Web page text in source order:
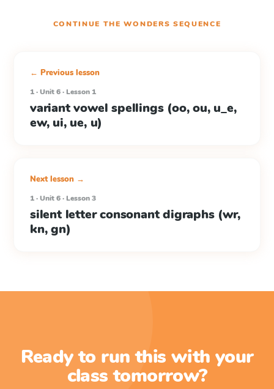
CONTINUE THEWONDERS SEQUENCE
← Previous lesson
1 · Unit 6 · Lesson 1
variant vowel spellings (oo, ou, u_e,
ew, ui, ue, u)
Next lesson →
1 · Unit 6 · Lesson 3
silent letter consonant digraphs (wr,
kn, gn)
Ready to run this with your
class tomorrow?